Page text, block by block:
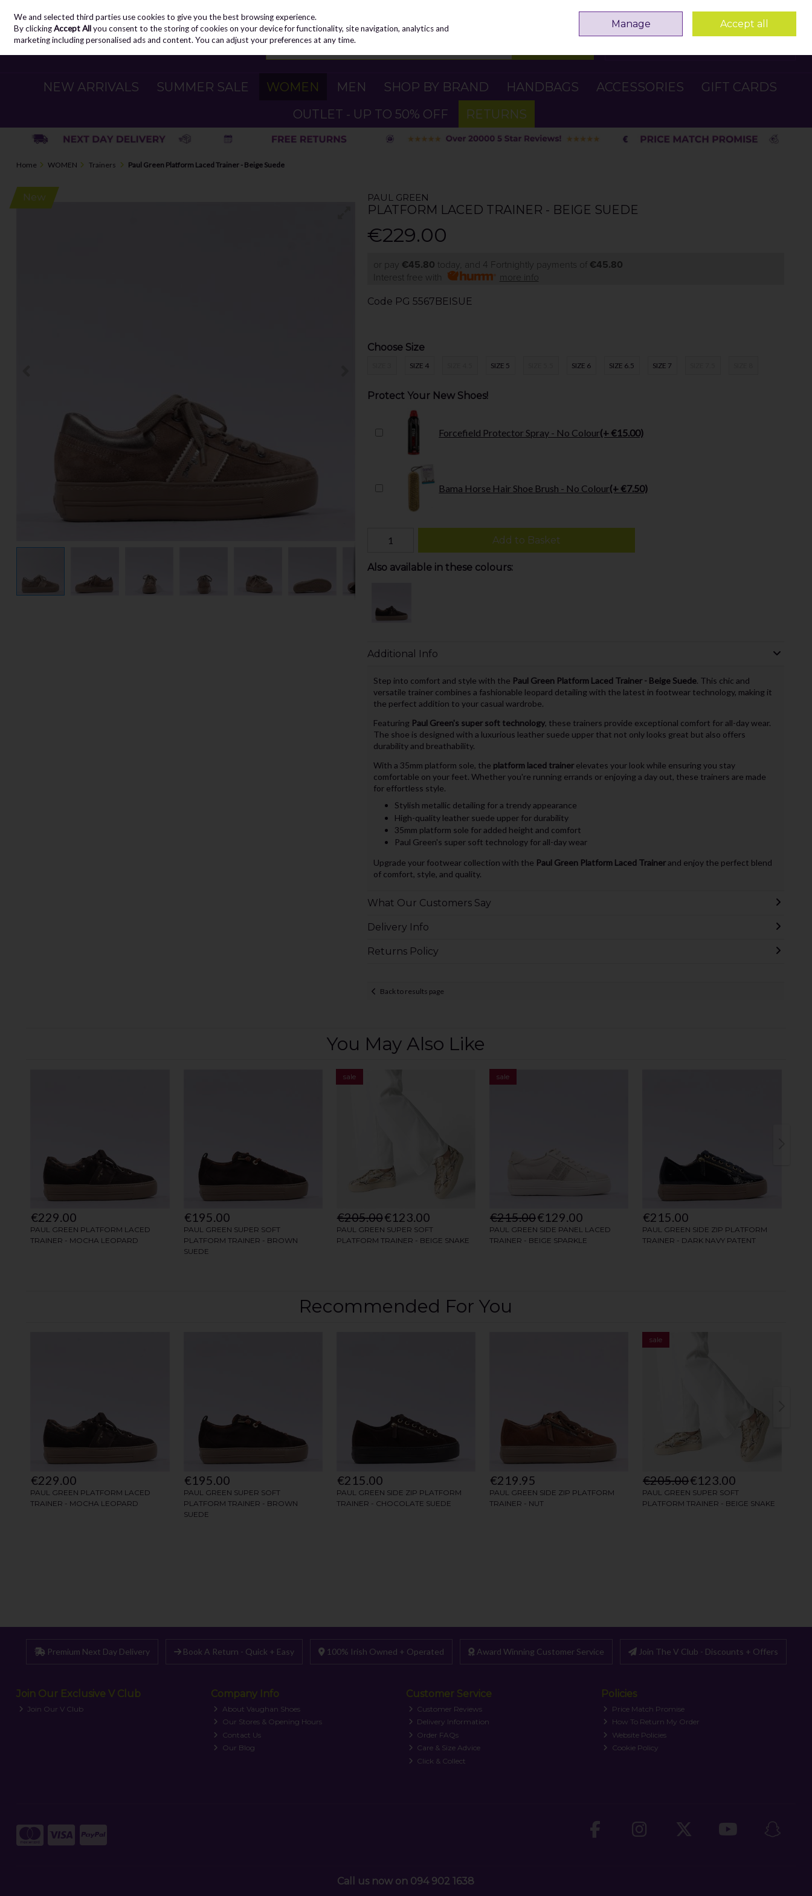
Skip to content
Sign in Join
NEW ARRIVALS SUMMER SALE WOMEN MEN SHOP BY BRAND HANDBAGS ACCESSORIES
GIFT CARDS
OUTLET - UP TO 50% OFF
RETURNS
Home WOMEN Trainers Paul Green Platform Laced Trainer - Beige Suede
PAUL GREEN
PLATFORM LACED TRAINER - BEIGE SUEDE
€229.00
or pay €45.80 today, and 4 Fortnightly payments of €45.80
Interest free with
more info
New
Code PG 5567BEISUE
Choose Size
SIZE 4 SIZE 5 SIZE 6 SIZE 6.5 SIZE 7
Protect Your New Shoes!
Forcefield Protector Spray - No Colour(+ €15.00)
Bama Horse Hair Shoe Brush - No Colour(+ €7.50)
Add to Basket
Also available in these colours:
Additional Info
Step into comfort and style with the Paul Green Platform Laced Trainer - Beige Suede. This chic and
versatile trainer combines a fashionable leopard detailing with the latest in footwear technology, making it
the perfect addition to your casual wardrobe.
Featuring Paul Green's super soft technology, these trainers provide exceptional comfort for all-day wear.
The shoe is designed with a luxurious leather suede upper that not only looks great but also offers
durability and breathability.
With a 35mm platform sole, the platform laced trainerelevates your look while ensuring you stay
comfortable on your feet. Whether you're running errands or enjoying a day out, these trainers are made
for effortless style.
Stylish metallic detailing for a trendy appearance
High-quality leather suede upper for durability
35mm platform sole for added height and comfort
Paul Green's super soft technology for all-day wear
Upgrade your footwear collection with the Paul Green Platform Laced Trainerand enjoy the perfect blend
of comfort, style, and quality.
What Our Customers Say
Delivery Info
Returns Policy
Back to results page
Premium Next Day Delivery Book A Return - Quick + Easy 100% Irish Owned + Operated Award Winning Customer Service Join The V Club - Discounts + Offers
Join Our Exclusive V Club
Join Our V Club
Company Info
About Vaughan Shoes
Our Stores & Opening Hours
Contact Us
Our Blog
Customer Service
Customer Reviews
Delivery Information
Order FAQs
Care & Size Advice
Click & Collect
Policies
Price Match Promise
How To Return My Order
Website Policies
Cookie Policy
Call us now on 094 902 1638
We and selected third parties use cookies to give you the best browsing experience.
By clickingAccept Allyou consent to the storing of cookies on your device for functionality, site navigation, analytics and
marketing including personalised ads and content. You can adjust your preferences at any time.
Manage Accept all